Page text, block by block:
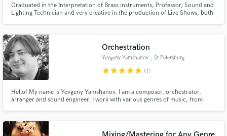
Graduated in the Interpretation of Brass instruments, Professor, Sound and
Lighting Technician and very creative in the production of Live Shows, both
Orchestration
Yevgeny Yamshanov , St Petersburg
starstarstarstarstar (1)
Hello! My name is Yevgeny Yamshanov. I am a composer, orchestrator,
arranger and sound engineer. I work with various genres of music, from